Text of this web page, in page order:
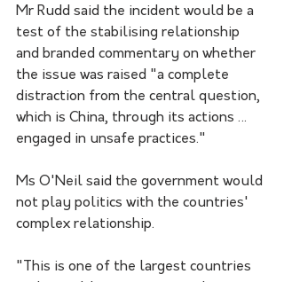
Mr Rudd said the incident would be a
test of the stabilising relationship
and branded commentary on whether
the issue was raised "a complete
distraction from the central question,
which is China, through its actions …
engaged in unsafe practices."
Ms O'Neil said the government would
not play politics with the countries'
complex relationship.
"This is one of the largest countries